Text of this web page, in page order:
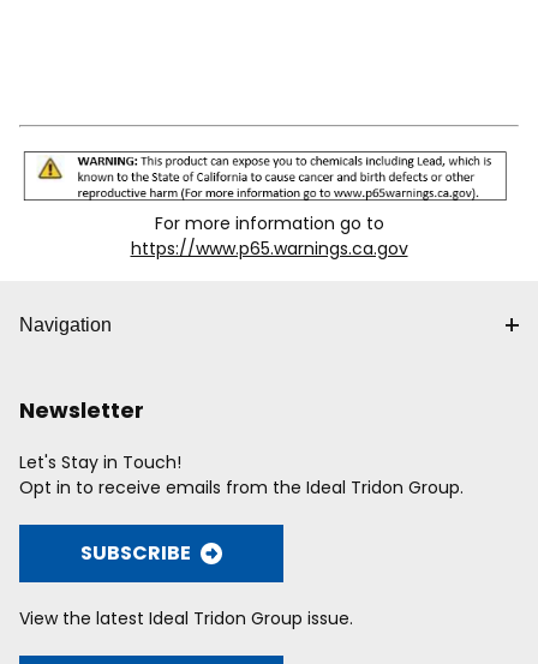
For more information go to
https://www.p65.warnings.ca.gov
Navigation
Newsletter
Let's Stay in Touch!
Opt in to receive emails from the Ideal Tridon Group.
SUBSCRIBE
View the latest Ideal Tridon Group issue.